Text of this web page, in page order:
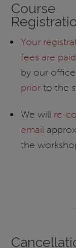
Course
Your
fees are
by our
priorto the
We will re-
email
the